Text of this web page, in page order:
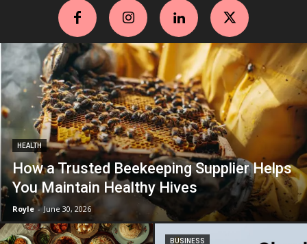
HEALTH
How a Trusted Beekeeping Supplier Helps
You Maintain Healthy Hives
Royle - June 30, 2026
BUSINESS